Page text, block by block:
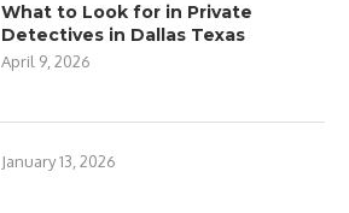
What to Look for in Private
Detectives in Dallas Texas
April 9, 2026
January 13, 2026